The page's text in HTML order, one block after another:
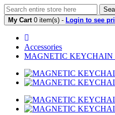
My Cart 0 item(s) - Login to see
Accessories
MAGNETIC KEYCHAIN